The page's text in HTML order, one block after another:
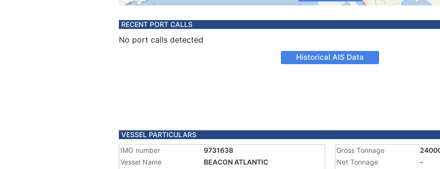
RECENT PORT CALLS
No port calls detected
Historical AIS Data
VESSEL PARTICULARS
IMO number
9731638
Vessel Name
BEACON ATLANTIC
Gross Tonnage
Net Tonnage
-